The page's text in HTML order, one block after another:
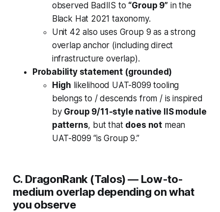
observed BadIIS to “Group 9” in the
Black Hat 2021 taxonomy.
Unit 42 also uses Group 9 as a strong
overlap anchor (including direct
infrastructure overlap).
Probability statement (grounded)
High likelihood UAT-8099 tooling
belongs to / descends from / is inspired
by Group 9/11-style native IIS module
patterns, but that does not mean
UAT-8099 “is Group 9.”
C. DragonRank (Talos) — Low-to-
medium overlap depending on what
you observe